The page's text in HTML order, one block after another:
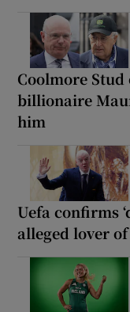
Coolmore
billionaire
him
Uefa confirms
alleged lover